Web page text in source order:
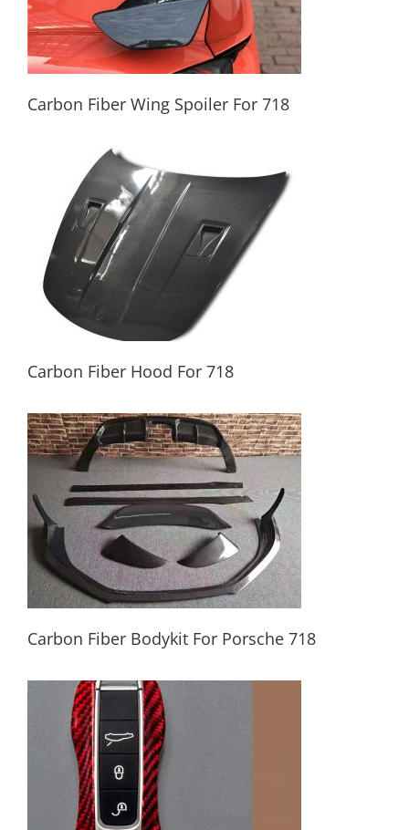
Carbon Fiber Wing Spoiler For 718
Carbon Fiber Wing Spoiler For 718
Carbon Fiber Hood For 718
Carbon Fiber Hood For 718
Carbon Fiber Bodykit For Porsche 718
Carbon Fiber Bodykit For Porsche 718